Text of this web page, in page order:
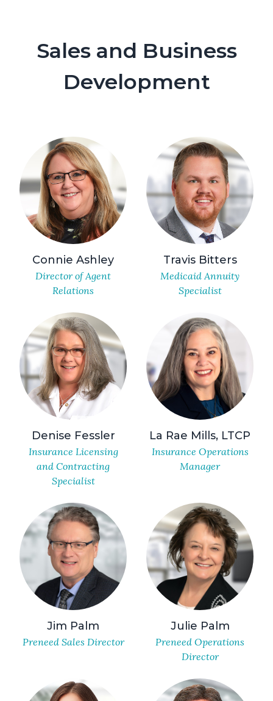
Sales and Business
Development
Connie Ashley
Director of Agent
Relations
Travis Bitters
Medicaid Annuity
Specialist
Denise Fessler
Insurance Licensing
and Contracting
Specialist
La Rae Mills, LTCP
Insurance Operations
Manager
Jim Palm
Preneed Sales Director
Julie Palm
Preneed Operations
Director